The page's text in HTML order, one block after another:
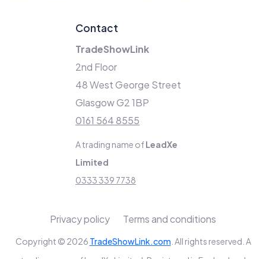
Contact
TradeShowLink
2nd Floor
48 West George Street
Glasgow G2 1BP
0161 564 8555
A trading name ofLeadXe
Limited
0333 339 7738
Copyright © 2026 TradeShowLink.com . All rights reserved. A
Privacy policy Terms and conditions